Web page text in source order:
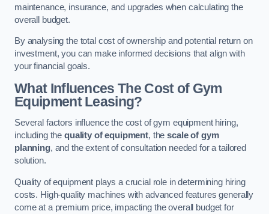
maintenance, insurance, and upgrades when calculating the
overall budget.
By analysing the total cost of ownership and potential return on
investment, you can make informed decisions that align with
your financial goals.
What Influences The Cost of Gym
Equipment Leasing?
Several factors influence the cost of gym equipment hiring,
including the quality of equipment, thescale of gym
planning, and the extent of consultation needed for a tailored
solution.
Quality of equipment plays a crucial role in determining hiring
costs. High-quality machines with advanced features generally
come at a premium price, impacting the overall budget for